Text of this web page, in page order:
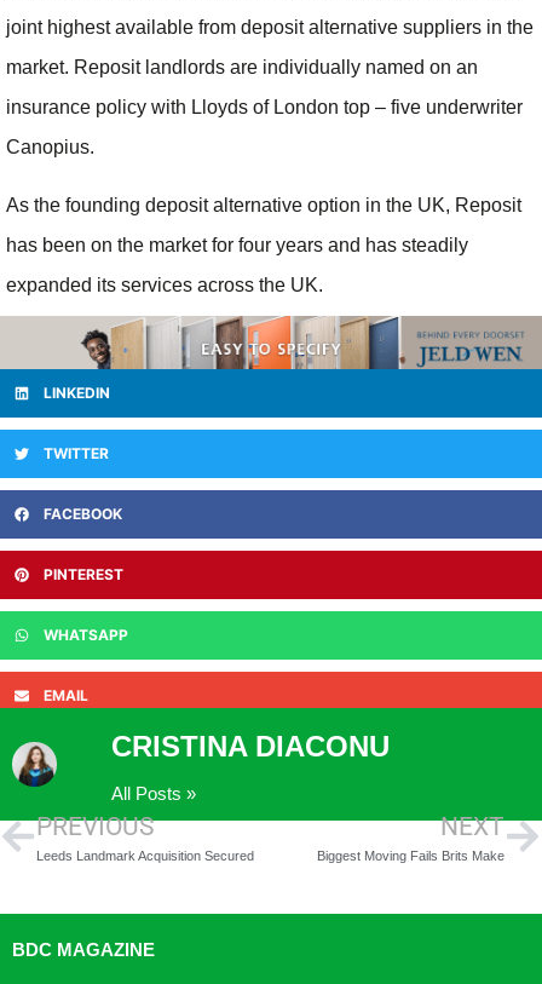
joint highest available from deposit alternative suppliers in the
market. Reposit landlords are individually named on an
insurance policy with Lloyds of London top – five underwriter
Canopius.
As the founding deposit alternative option in the UK, Reposit
has been on the market for four years and has steadily
expanded its services across the UK.
LINKEDIN
TWITTER
FACEBOOK
PINTEREST
WHATSAPP
EMAIL
CRISTINA DIACONU
All Posts »
PREVIOUS
Leeds Landmark Acquisition Secured
NEXT
Biggest Moving Fails Brits Make
BDC MAGAZINE